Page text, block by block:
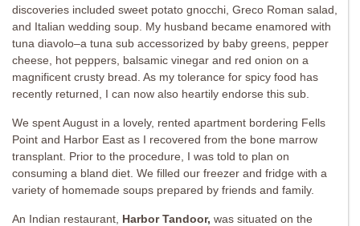
discoveries included sweet potato gnocchi, Greco Roman salad,
and Italian wedding soup. My husband became enamored with
tuna diavolo–a tuna sub accessorized by baby greens, pepper
cheese, hot peppers, balsamic vinegar and red onion on a
magnificent crusty bread. As my tolerance for spicy food has
recently returned, I can now also heartily endorse this sub.
We spent August in a lovely, rented apartment bordering Fells
Point and Harbor East as I recovered from the bone marrow
transplant. Prior to the procedure, I was told to plan on
consuming a bland diet. We filled our freezer and fridge with a
variety of homemade soups prepared by friends and family.
An Indian restaurant, Harbor Tandoor, was situated on the